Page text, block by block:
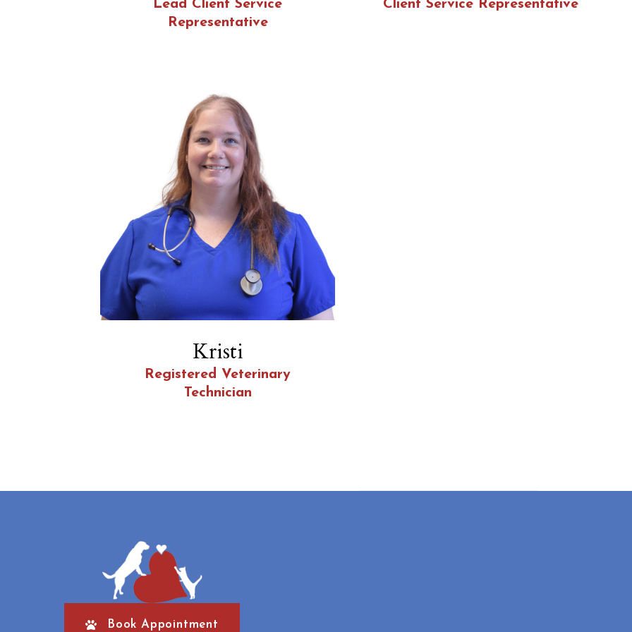
Lead Client Service
Representative
Client Service Representative
Kristi
Registered Veterinary
Technician
Book Appointment